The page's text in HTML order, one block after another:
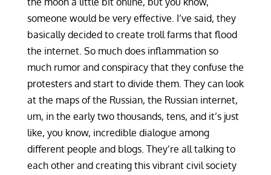
someone would be very effective. I’ve said, they
basically decided to create troll farms that flood
the internet. So much does inflammation so
much rumor and conspiracy that they confuse the
protesters and start to divide them. They can look
at the maps of the Russian, the Russian internet,
um, in the early two thousands, tens, and it’s just
like, you know, incredible dialogue among
different people and blogs. They’re all talking to
each other and creating this vibrant civil society